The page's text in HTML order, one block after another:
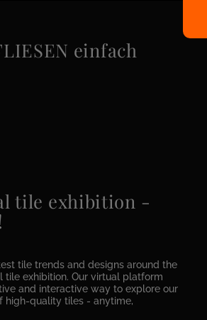
einfach
tile exhibition -
tile trends and designs around the
tile exhibition. Our virtual platform
and interactive way to explore our
high-quality tiles - anytime,